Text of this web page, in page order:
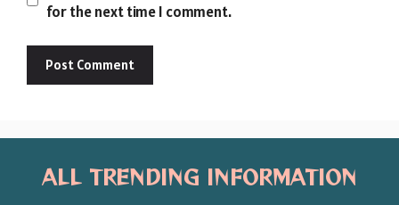
for the next time I comment.
ALL TRENDING INFORMATION